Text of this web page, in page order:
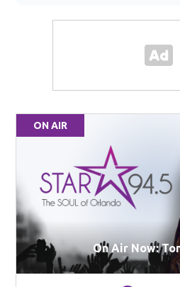
ON AIR
On Air Now: